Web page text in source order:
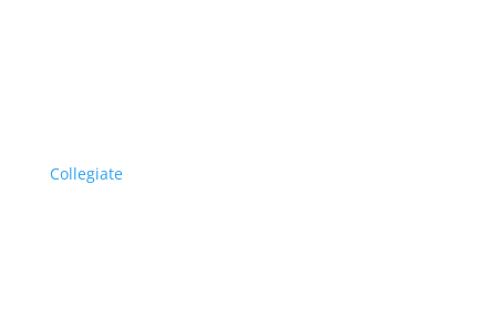
Collegiate